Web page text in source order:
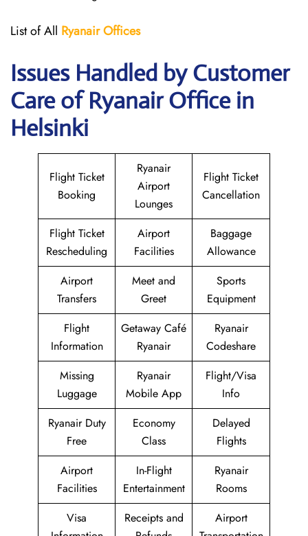
List of All RyanairOffices
Issues Handled by Customer
Care of Ryanair Office in
Helsinki
Flight Ticket
Booking
Ryanair
Airport
Lounges
Flight Ticket
Cancellation
Flight Ticket
Rescheduling
Airport
Facilities
Baggage
Allowance
Airport
Transfers
Meet and
Greet
Sports
Equipment
Flight
Information
Getaway Café
Ryanair
Ryanair
Codeshare
Missing
Luggage
Ryanair
Mobile App
Flight/Visa
Info
Ryanair Duty
Free
Economy
Class
Delayed
Flights
Airport
Facilities
In-Flight
Entertainment
Ryanair
Rooms
Visa
Receipts and
Airport